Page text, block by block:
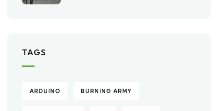
TAGS
ARDUINO BURNING ARMY